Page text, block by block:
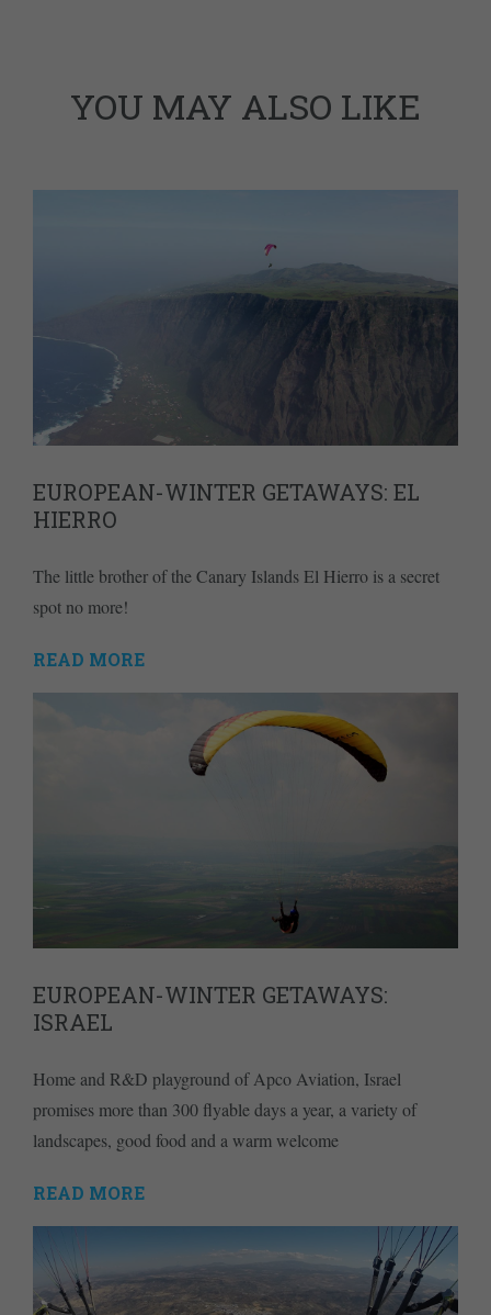
YOU MAY ALSO LIKE
EUROPEAN-WINTER GETAWAYS: EL
HIERRO
The little brother of the Canary Islands El Hierro is a secret
spot no more!
READ MORE
EUROPEAN-WINTER GETAWAYS:
ISRAEL
Home and R&D playground of Apco Aviation, Israel
promises more than 300 flyable days a year, a variety of
landscapes, good food and a warm welcome
READ MORE